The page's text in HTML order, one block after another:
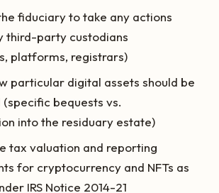
fiduciary to take any actions
third-party custodians
platforms, registrars)
particular digital assets should be
bequests vs.
into the residuary estate)
tax valuation and reporting
for cryptocurrency and NFTs as
IRS Notice 2014-21